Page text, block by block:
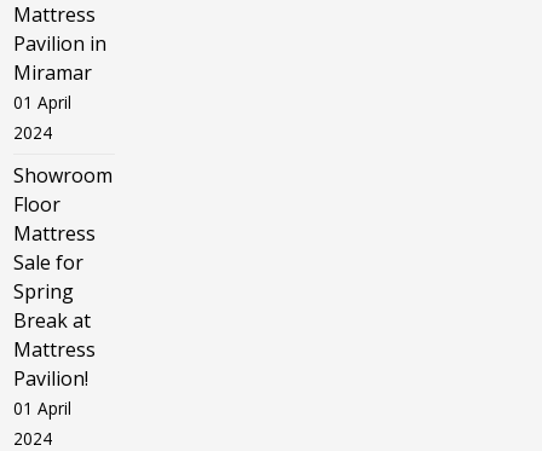
Mattress
Pavilion in
Miramar
01 April
2024
Showroom
Floor
Mattress
Sale for
Spring
Break at
Mattress
Pavilion!
01 April
2024